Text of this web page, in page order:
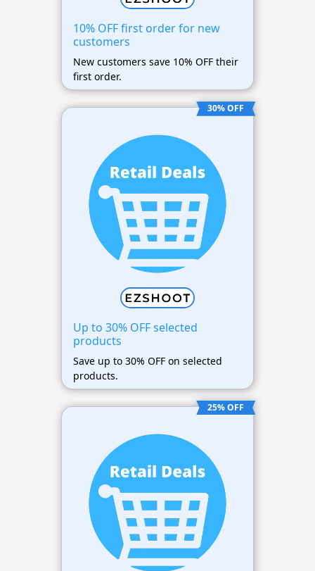
10% OFF first order for new
customers
New customers save 10% OFF their
first order.
30% OFF
Up to 30% OFF selected
products
Save up to 30% OFF on selected
products.
25% OFF